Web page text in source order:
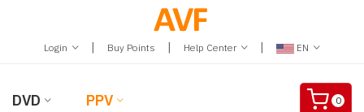
Login | Buy Points | Help Center | EN
DVD PPV 0